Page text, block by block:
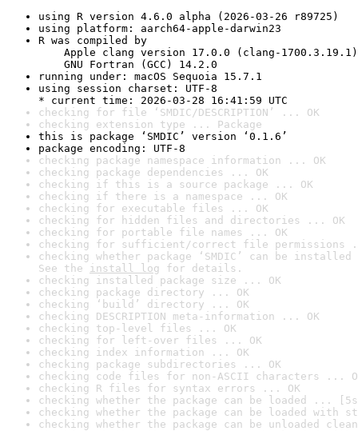
using R version 4.6.0 alpha (2026-03-26 r89725)
using platform: aarch64-apple-darwin23
R was compiled by
Apple clang version 17.0.0 (clang-1700.3.19.1)
GNU Fortran (GCC) 14.2.0
running under: macOS Sequoia 15.7.1
using session charset: UTF-8
* current time: 2026-03-28 16:41:59 UTC
checking for file ‘SMDIC/DESCRIPTION’ ... OK
checking extension type ... Package
this is package ‘SMDIC’ version ‘0.1.6’
package encoding: UTF-8
checking package namespace information ... OK
checking package dependencies ... OK
checking if this is a source package ... OK
checking if there is a namespace ... OK
checking for executable files ... OK
checking for hidden files and directories ... OK
checking for portable file names ... OK
checking for sufficient/correct file permissions
checking whether package ‘SMDIC’ can be
See the install log for details.
checking installed package size ... OK
checking package directory ... OK
checking ‘build’ directory ... OK
checking DESCRIPTION meta-information ... OK
checking top-level files ... OK
checking for left-over files ... OK
checking index information ... OK
checking package subdirectories ... OK
checking code files for non-ASCII characters ...
checking R files for syntax errors ... OK
checking whether the package can be loaded ...
checking whether the package can be loaded with
checking whether the package can be unloaded